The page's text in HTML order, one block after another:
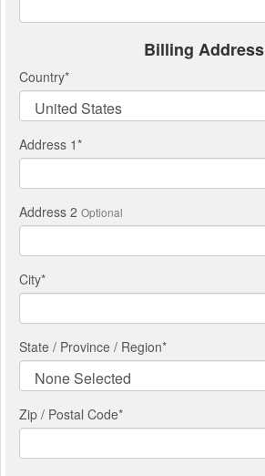
Billing Address
Country*
Address 1*
Address 2 Optional
City*
State / Province / Region*
Zip / Postal Code*